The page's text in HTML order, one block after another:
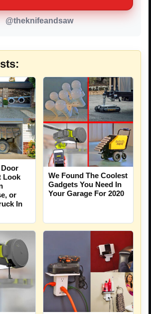
@theknifeandsaw
Door
Look
or
In
We Found The Coolest
Gadgets You Need In
Your Garage For 2020